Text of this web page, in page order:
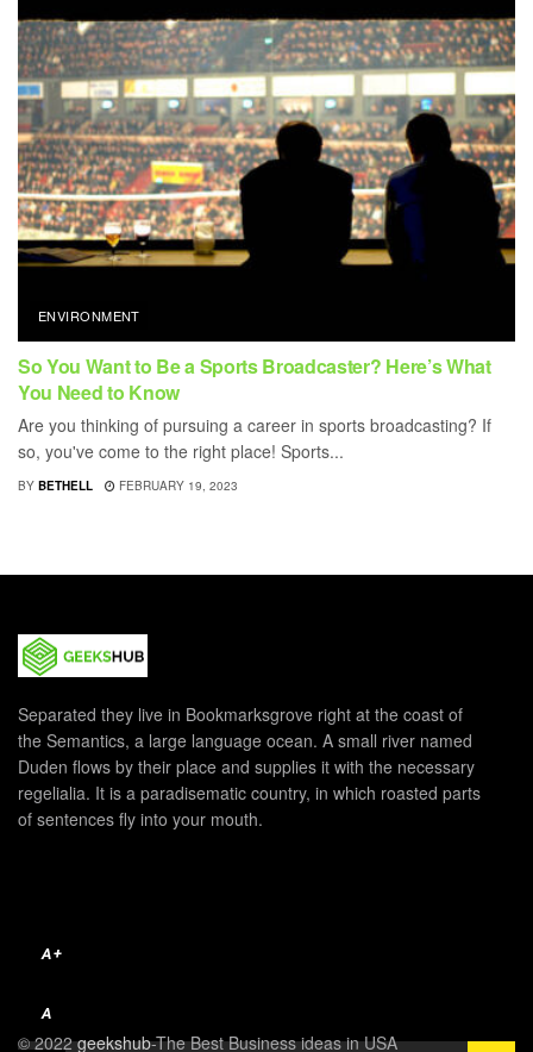
ENVIRONMENT
So You Want to Be a Sports Broadcaster? Here’s What
You Need to Know
Are you thinking of pursuing a career in sports broadcasting? If
so, you've come to the right place! Sports...
BY BETHELL FEBRUARY 19, 2023
Separated they live in Bookmarksgrove right at the coast of
the Semantics, a large language ocean. A small river named
Duden flows by their place and supplies it with the necessary
regelialia. It is a paradisematic country, in which roasted parts
of sentences fly into your mouth.
© 2022geekshub-The Best Business ideas in USA
A+
A